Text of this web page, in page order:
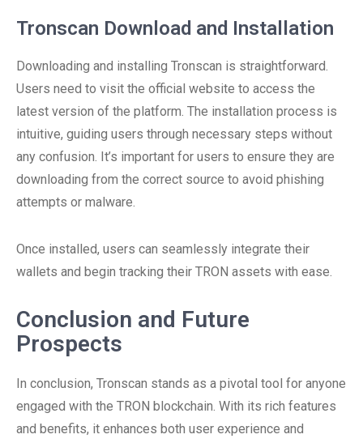
Tronscan Download and Installation
Downloading and installing Tronscan is straightforward.
Users need to visit the official website to access the
latest version of the platform. The installation process is
intuitive, guiding users through necessary steps without
any confusion. It’s important for users to ensure they are
downloading from the correct source to avoid phishing
attempts or malware.
Once installed, users can seamlessly integrate their
wallets and begin tracking their TRON assets with ease.
Conclusion and Future
Prospects
In conclusion, Tronscan stands as a pivotal tool for anyone
engaged with the TRON blockchain. With its rich features
and benefits, it enhances both user experience and